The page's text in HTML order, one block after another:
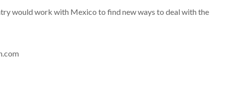
would work with Mexico to find new ways to deal with the